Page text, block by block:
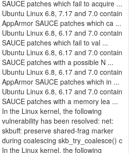
SAUCE patches which fail to acquire ...
Ubuntu Linux 6.8, 7.17 and 7.0 contain
AppArmor SAUCE patches which ca ...
Ubuntu Linux 6.8, 6.17 and 7.0 contain
SAUCE patches which fail to val ...
Ubuntu Linux 6.8, 6.17 and 7.0 contain
SAUCE patches with a possible N ...
Ubuntu Linux 6.8, 6.17 and 7.0 contain
AppArmor SAUCE patches which in ...
Ubuntu Linux 6.8, 6.17 and 7.0 contain
SAUCE patches with a memory lea ...
In the Linux kernel, the following
vulnerability has been resolved: net:
skbuff: preserve shared-frag marker
during coalescing skb_try_coalesce() c
In the Linux kernel, the following